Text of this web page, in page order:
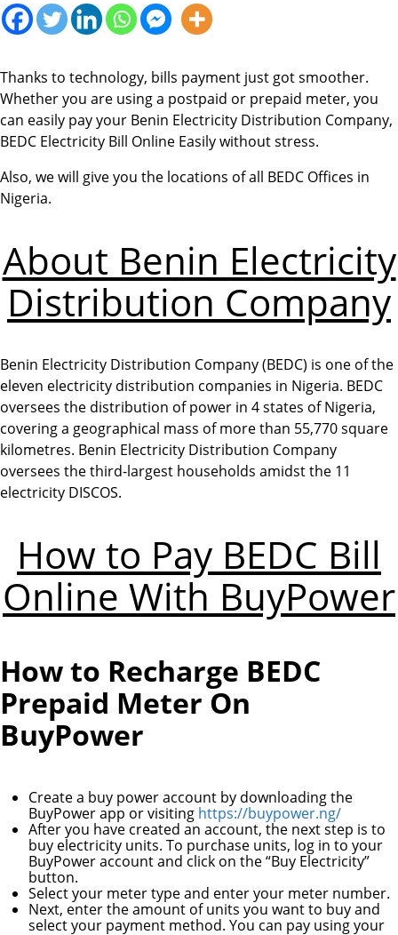
Thanks to technology, bills payment just got smoother.
Whether you are using a postpaid or prepaid meter, you
can easily pay your Benin Electricity Distribution Company,
BEDC Electricity Bill Online Easily without stress.
Also, we will give you the locations of all BEDC Offices in
Nigeria.
About Benin Electricity
Distribution Company
Benin Electricity Distribution Company (BEDC) is one of the
eleven electricity distribution companies in Nigeria. BEDC
oversees the distribution of power in 4 states of Nigeria,
covering a geographical mass of more than 55,770 square
kilometres. Benin Electricity Distribution Company
oversees the third-largest households amidst the 11
electricity DISCOS.
How to Pay BEDC Bill
Online With BuyPower
How to Recharge BEDC
Prepaid Meter On
BuyPower
Create a buy power account by downloading the
BuyPower app or visiting https://buypower.ng/
After you have created an account, the next step is to
buy electricity units. To purchase units, log in to your
BuyPower account and click on the “Buy Electricity”
button.
Select your meter type and enter your meter number.
Next, enter the amount of units you want to buy and
select your payment method. You can pay using your